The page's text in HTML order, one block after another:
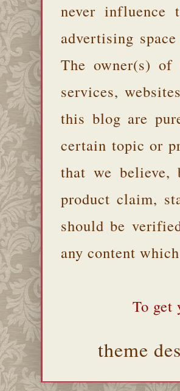
never
advertising
The owner(s)
services,
this blog are
certain topic or
that we believe,
product claim,
should be
any content
To
theme